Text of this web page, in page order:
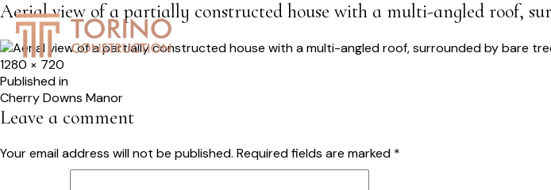
Aerial view of a partially constructed house with a multi-angled roof,
Full
size
1280 × 720
Post
navigation
Published in
Cherry Downs Manor
Leave a comment
Your email address will not be published. Required fields are marked *